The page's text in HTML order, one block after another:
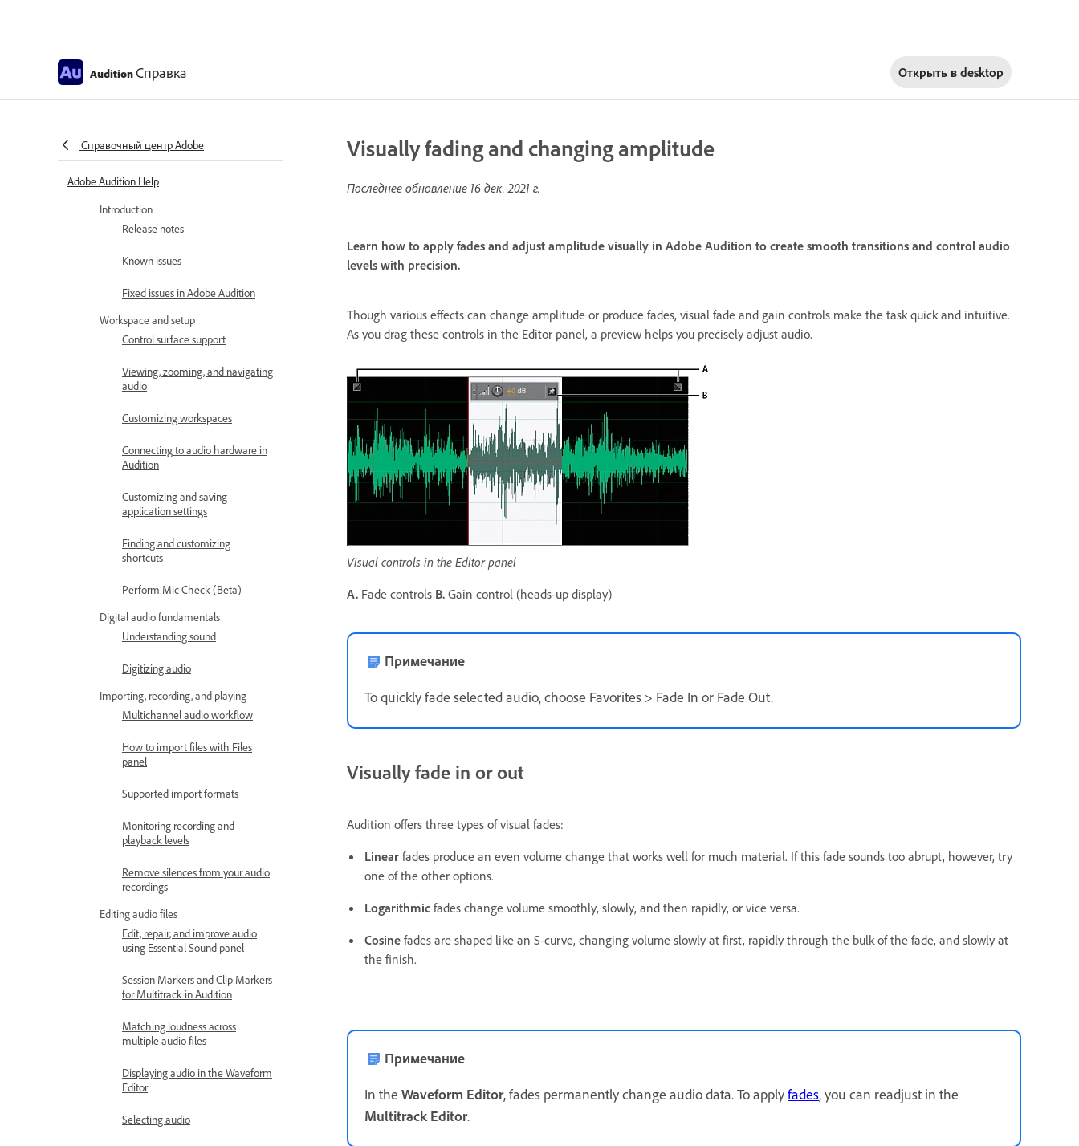
AuditionСправка Открыть в desktop
Справочный центр Adobe
Adobe Audition Help
Introduction
Release notes
Known issues
Fixed issues in Adobe Audition
Workspace and setup
Control surface support
Viewing, zooming, and navigating
audio
Customizing workspaces
Connecting to audio hardware in
Audition
Customizing and saving
application settings
Finding and customizing
shortcuts
Perform Mic Check (Beta)
Digital audio fundamentals
Understanding sound
Digitizing audio
Importing, recording, and playing
Multichannel audio workflow
How to import files with Files
panel
Supported import formats
Monitoring recording and
playback levels
Remove silences from your audio
recordings
Editing audio files
Edit, repair, and improve audio
using Essential Sound panel
Session Markers and Clip Markers
for Multitrack in Audition
Matching loudness across
multiple audio files
Displaying audio in the Waveform
Editor
Selecting audio
Visually fading and changing amplitude
Последнее обновление 16 дек. 2021 г.
Learn how to apply fades and adjust amplitude visually in Adobe Audition to create smooth transitions and control audio
levels with precision.
Though various effects can change amplitude or produce fades, visual fade and gain controls make the task quick and intuitive.
As you drag these controls in the Editor panel, a preview helps you precisely adjust audio.
Visual controls in the Editor panel
A. Fade controls B. Gain control (heads-up display)
Примечание
To quickly fade selected audio, choose Favorites > Fade In or Fade Out.
Visually fade in or out
Audition offers three types of visual fades:
Linear fades produce an even volume change that works well for much material. If this fade sounds too abrupt, however, try
one of the other options.
Logarithmic fades change volume smoothly, slowly, and then rapidly, or vice versa.
Cosine fades are shaped like an S-curve, changing volume slowly at first, rapidly through the bulk of the fade, and slowly at
the finish.
Примечание
In the Waveform Editor, fades permanently change audio data. To applyfades, you can readjust in the
Multitrack Editor.